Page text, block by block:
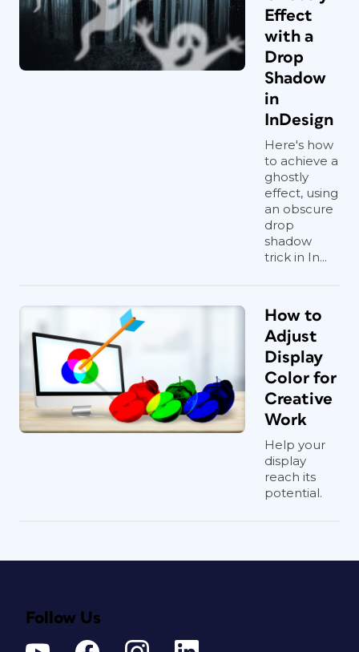
Effect
with a
Drop
Shadow
in
InDesign
Here's how
to achieve a
ghostly
effect, using
an obscure
drop
shadow
trick in In...
How to
Adjust
Display
Color for
Creative
Work
Help your
display
reach its
potential.
Follow Us